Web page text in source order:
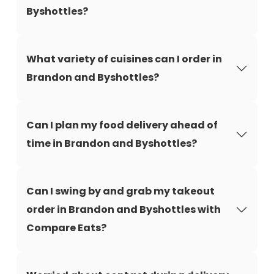
Byshottles?
What variety of cuisines can I order in
Brandon and Byshottles?
Can I plan my food delivery ahead of
time in Brandon and Byshottles?
Can I swing by and grab my takeout
order in Brandon and Byshottles with
Compare Eats?